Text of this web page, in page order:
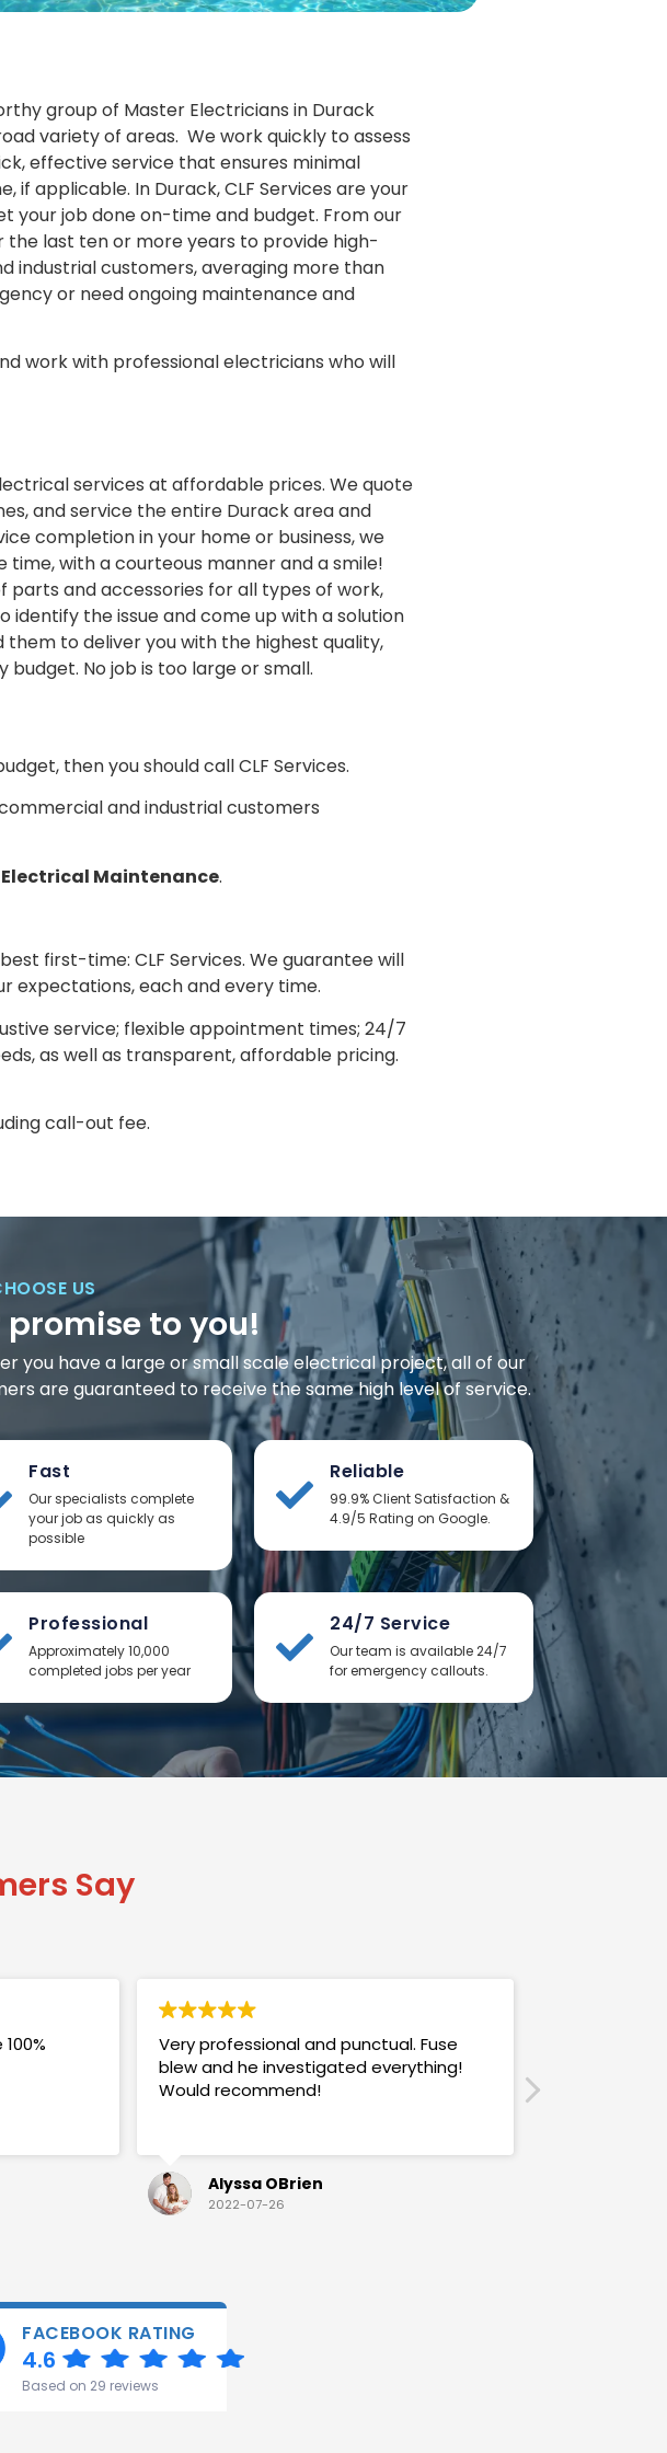
group of Master Electricians in Durack
variety of areas. We work quickly to assess
effective service that ensures minimal
applicable. In Durack, CLF Services are your
your job done on-time and budget. From our
the last ten or more years to provide high-
industrial customers, averaging more than
or need ongoing maintenance and
work with professional electricians who will
services at affordable prices. We quote
and service the entire Durack area and
completion in your home or business, we
with a courteous manner and a smile!
and accessories for all types of work,
the issue and come up with a solution
them to deliver you with the highest quality,
No job is too large or small.
then you should call CLF Services.
and industrial customers
Electrical Maintenance.
first-time: CLF Services. We guarantee will
expectations, each and every time.
service; flexible appointment times; 24/7
as well as transparent, affordable pricing.
call-out fee.
US
promise to you!
you have a large or small scale electrical project, all of our
are guaranteed to receive the same high level of service.
Fast
Our specialists complete
your job as quickly as
possible
Reliable
99.9% Client Satisfaction &
4.9/5 Rating on Google.
Professional
Approximately 10,000
completed jobs per year
24/7 Service
Our team is available 24/7
for emergency callouts.
Say
Very professional and punctual. Fuse
blew and he investigated everything!
Would recommend!
Alyssa OBrien
2022-07-26
FACEBOOK RATING
4.6
Based on 29 reviews